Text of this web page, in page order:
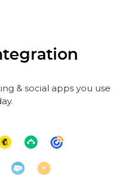
& social apps you use